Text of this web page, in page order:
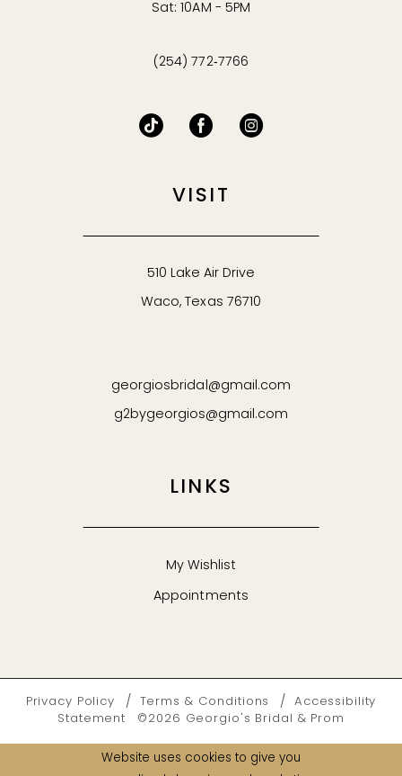
Sat: 10AM - 5PM
(254) 772‑7766
VISIT
510 Lake Air Drive
Waco, Texas 76710
georgiosbridal@gmail.com
g2bygeorgios@gmail.com
LINKS
My Wishlist
Appointments
Privacy Policy Terms & Conditions
Accessibility
Statement
©2026 Georgio's Bridal & Prom
Website uses cookies to give you